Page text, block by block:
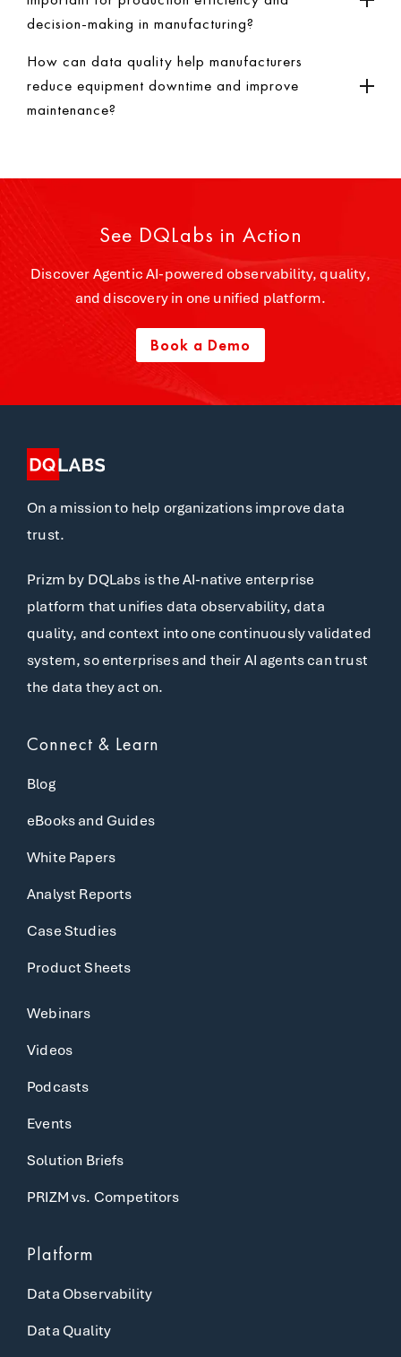
decision-making in manufacturing?
How can data quality help manufacturers
reduce equipment downtime and improve
maintenance?
See DQLabs in Action
Discover Agentic AI-powered observability, quality,
and discovery in one unified platform.
Book a Demo
On a mission to help organizations improve data
trust.
Prizm by DQLabs is the AI-native enterprise
platform that unifies data observability, data
quality, and context into one continuously validated
system, so enterprises and their AI agents can trust
the data they act on.
Connect & Learn
Blog
eBooks and Guides
White Papers
Analyst Reports
Case Studies
Product Sheets
Webinars
Videos
Podcasts
Events
Solution Briefs
PRIZM vs. Competitors
Platform
Data Observability
Data Quality